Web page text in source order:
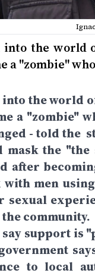
the world
a "zombie"
the world
a "zombie"
- told the
mask the
after
with men
sexual
community.
support is
to local